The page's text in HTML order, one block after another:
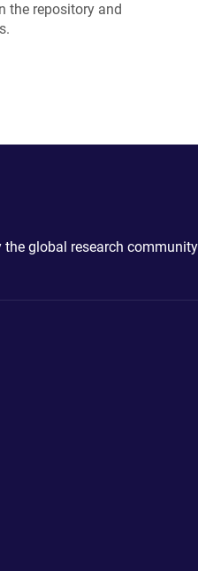
the repository and
global research